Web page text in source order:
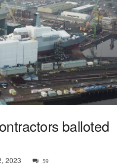
balloted
2023 59